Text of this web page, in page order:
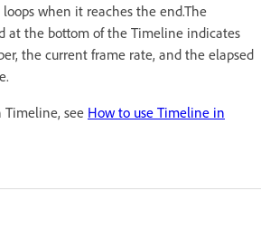
when it reaches the end.The
at the bottom of the Timeline indicates
the current frame rate, and the elapsed
see How to use Timeline in